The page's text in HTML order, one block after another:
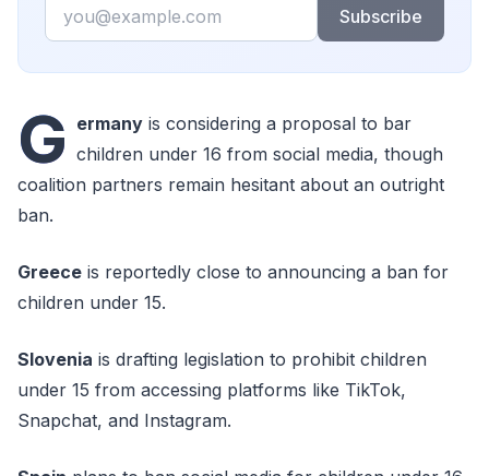
Subscribe
G ermany is considering a proposal to bar
children under 16 from social media, though
coalition partners remain hesitant about an outright
ban.
Greece is reportedly close to announcing a ban for
children under 15.
Slovenia is drafting legislation to prohibit children
under 15 from accessing platforms like TikTok,
Snapchat, and Instagram.